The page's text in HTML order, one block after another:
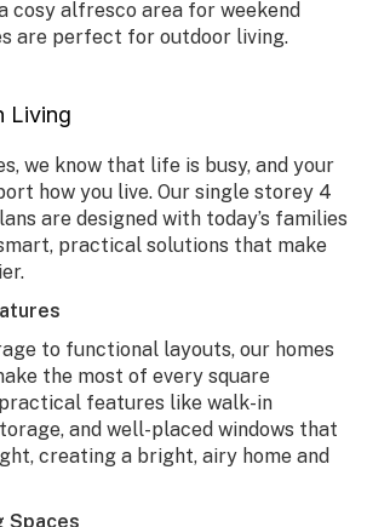
cosy alfresco area for weekend
are perfect for outdoor living.
Living
we know that life is busy, and your
how you live. Our single storey 4
are designed with today’s families
practical solutions that make
to functional layouts, our homes
the most of every square
practical features like walk-in
and well-placed windows that
creating a bright, airy home and
Spaces